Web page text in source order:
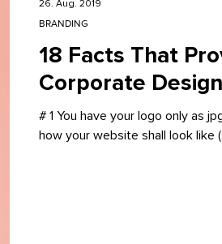
18 Facts That
Corporate Design
# 1 You have your logo only as
how your website shall look like
BRANDING
26. Aug. 2019